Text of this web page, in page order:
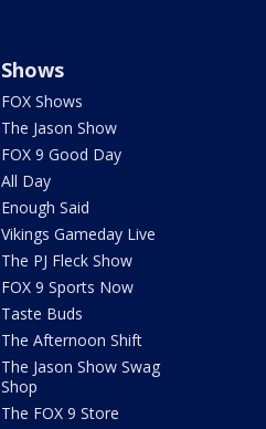
Shows
FOX Shows
The Jason Show
FOX 9 Good Day
All Day
Enough Said
Vikings Gameday Live
The PJ Fleck Show
FOX 9 Sports Now
Taste Buds
The Afternoon Shift
The Jason Show Swag
Shop
The FOX 9 Store